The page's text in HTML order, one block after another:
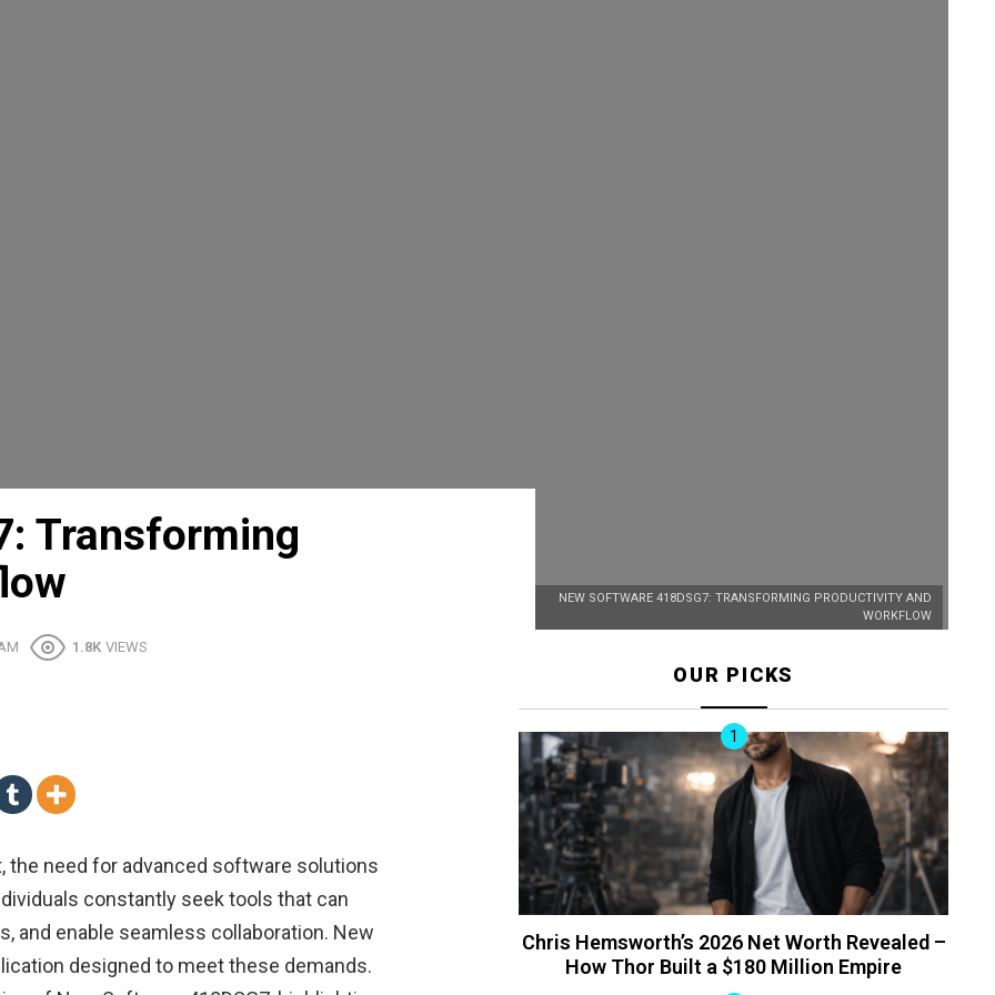
Transforming
NEW SOFTWARE 418DSG7: TRANSFORMING PRODUCTIVITY AND
WORKFLOW
1.8K VIEWS
the need for advanced software solutions
constantly seek tools that can
and enable seamless collaboration. New
designed to meet these demands.
OUR PICKS
Chris Hemsworth’s 2026 Net Worth Revealed –
How Thor Built a $180 Million Empire